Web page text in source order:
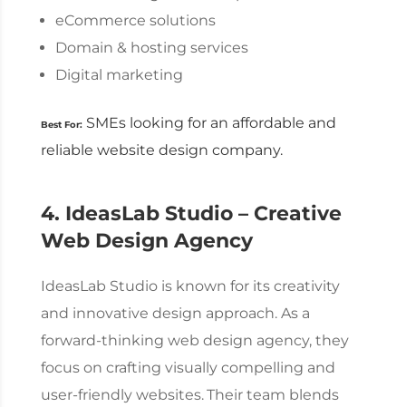
eCommerce solutions
Domain & hosting services
Digital marketing
Best For:SMEs looking for an affordable and
reliable website design company.
4. IdeasLab Studio – Creative
Web Design Agency
IdeasLab Studio is known for its creativity
and innovative design approach. As a
forward-thinking web design agency, they
focus on crafting visually compelling and
user-friendly websites.Their team blends